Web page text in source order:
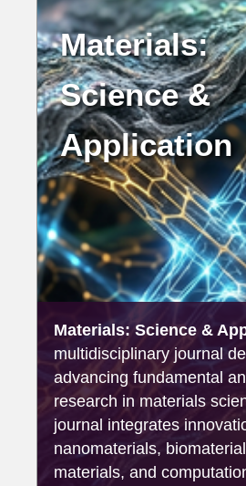
Materials:
Science &
Application
Materials: Science &
multidisciplinary journal
advancing fundamental
research in materials
journal integrates
nanomaterials,
materials, and